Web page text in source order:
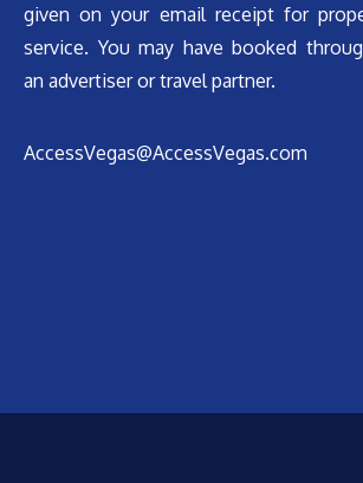
given on your email receipt for
service. You may have booked
an advertiser or travel partner.
AccessVegas@AccessVegas.com